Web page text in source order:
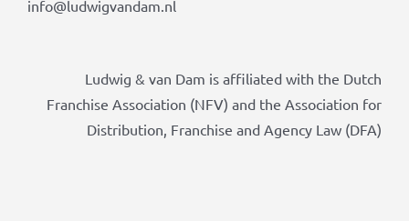
info@ludwigvandam.nl
Ludwig & van Dam is affiliated with the Dutch
Franchise Association (NFV) and the Association for
Distribution, Franchise and Agency Law (DFA)